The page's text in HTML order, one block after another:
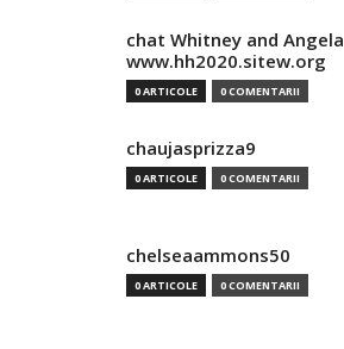
chat Whitney and Angela
www.hh2020.sitew.org
0 ARTICOLE 0 COMENTARII
chaujasprizza9
0 ARTICOLE 0 COMENTARII
chelseaammons50
0 ARTICOLE 0 COMENTARII